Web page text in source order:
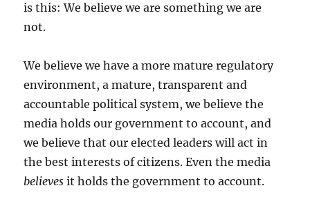
is this: We believe we are something we are
not.
We believe we have a more mature regulatory
environment, a mature, transparent and
accountable political system, we believe the
media holds our government to account, and
we believe that our elected leaders will act in
the best interests of citizens. Even the media
believes it holds the government to account.